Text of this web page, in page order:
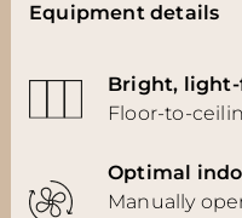
Equipment details
Bright,
Floor-to-
Optimal
Manually